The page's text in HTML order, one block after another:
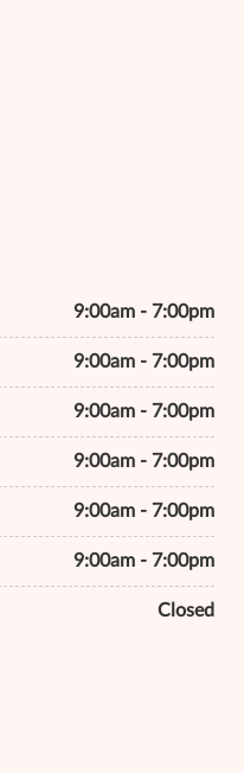
9:00am - 7:00pm
9:00am - 7:00pm
9:00am - 7:00pm
9:00am - 7:00pm
9:00am - 7:00pm
9:00am - 7:00pm
Closed